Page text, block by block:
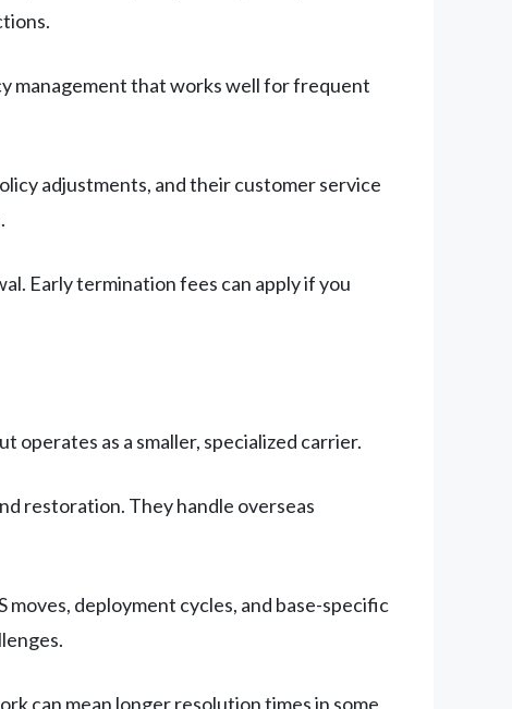
management that works well for frequent
adjustments, and their customer service
Early termination fees can apply if you
operates as a smaller, specialized carrier.
restoration. They handle overseas
deployment cycles, and base-specific
can mean longer resolution times in some